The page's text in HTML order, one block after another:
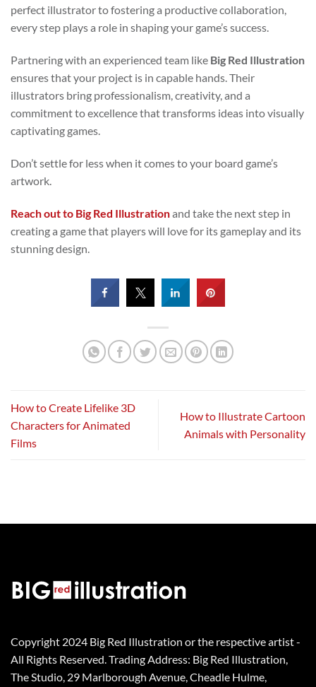
perfect illustrator to fostering a productive collaboration,
every step plays a role in shaping your game’s success.
Partnering with an experienced team like Big Red Illustration
ensures that your project is in capable hands. Their
illustrators bring professionalism, creativity, and a
commitment to excellence that transforms ideas into visually
captivating games.
Don’t settle for less when it comes to your board game’s
artwork.
Reach out to Big Red Illustrationand take the next step in
creating a game that players will love for its gameplay and its
stunning design.
How to Create Lifelike 3D
Characters for Animated
Films
How to Illustrate Cartoon
Animals with Personality
Copyright 2024 Big Red Illustration or the respective artist -
All Rights Reserved. Trading Address: Big Red Illustration,
The Studio, 29 Marlborough Avenue, Cheadle Hulme,